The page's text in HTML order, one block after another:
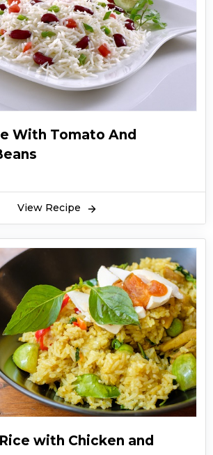
With Tomato And
View Recipe
with Chicken and